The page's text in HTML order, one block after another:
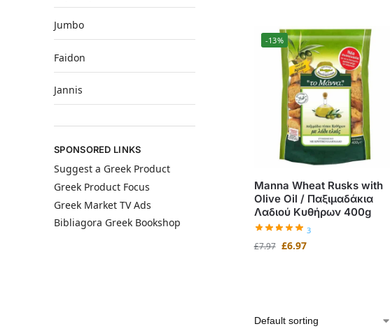
-13%
Manna Wheat Rusks with
Olive Oil / Παξιμαδάκια
Λαδιού Κυθήρων 400g
3
£7.97 £6.97
Jumbo
Faidon
Jannis
SPONSORED LINKS
Suggest a Greek Product
Greek Product Focus
Greek Market TV Ads
Bibliagora Greek Bookshop